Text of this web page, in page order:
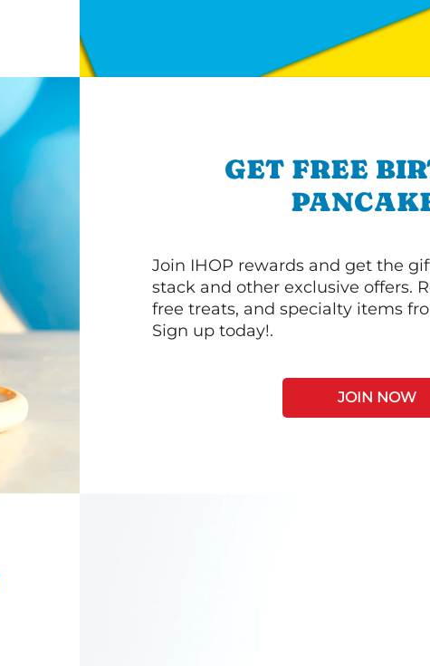
GET FREE
Join IHOP rewards and get the
stack and other exclusive offers.
free treats, and specialty items
Sign up today!.
JOIN NOW